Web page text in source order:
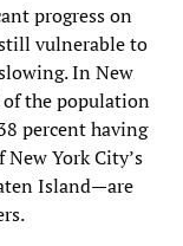
progress on
vulnerable to
In New
of the population
percent having
York City’s
Island—are